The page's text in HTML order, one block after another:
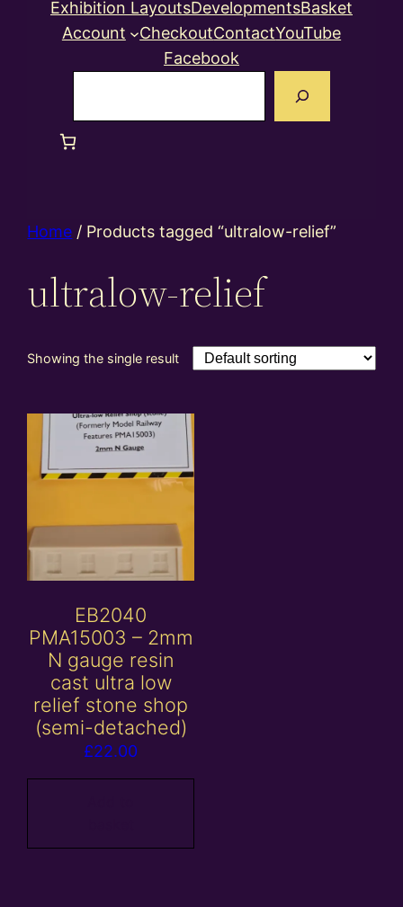
Exhibition LayoutsDevelopmentsBasket
Account
CheckoutContactYouTube
Facebook
Home / Products tagged “ultralow-relief”
ultralow-relief
Showing the single result
EB2040
PMA15003 – 2mm
N gauge resin
cast ultra low
relief stone shop
(semi-detached)
£22.00